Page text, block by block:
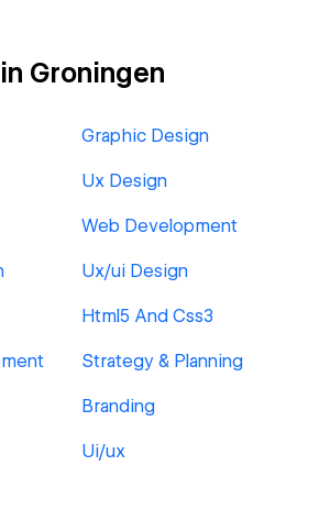
Groningen
Graphic Design
Ux Design
Web Development
Ux/ui Design
Html5 And Css3
Strategy & Planning
Branding
Ui/ux